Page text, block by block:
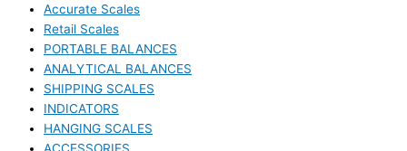
Accurate Scales
Retail Scales
PORTABLE BALANCES
ANALYTICAL BALANCES
SHIPPING SCALES
INDICATORS
HANGING SCALES
ACCESSORIES